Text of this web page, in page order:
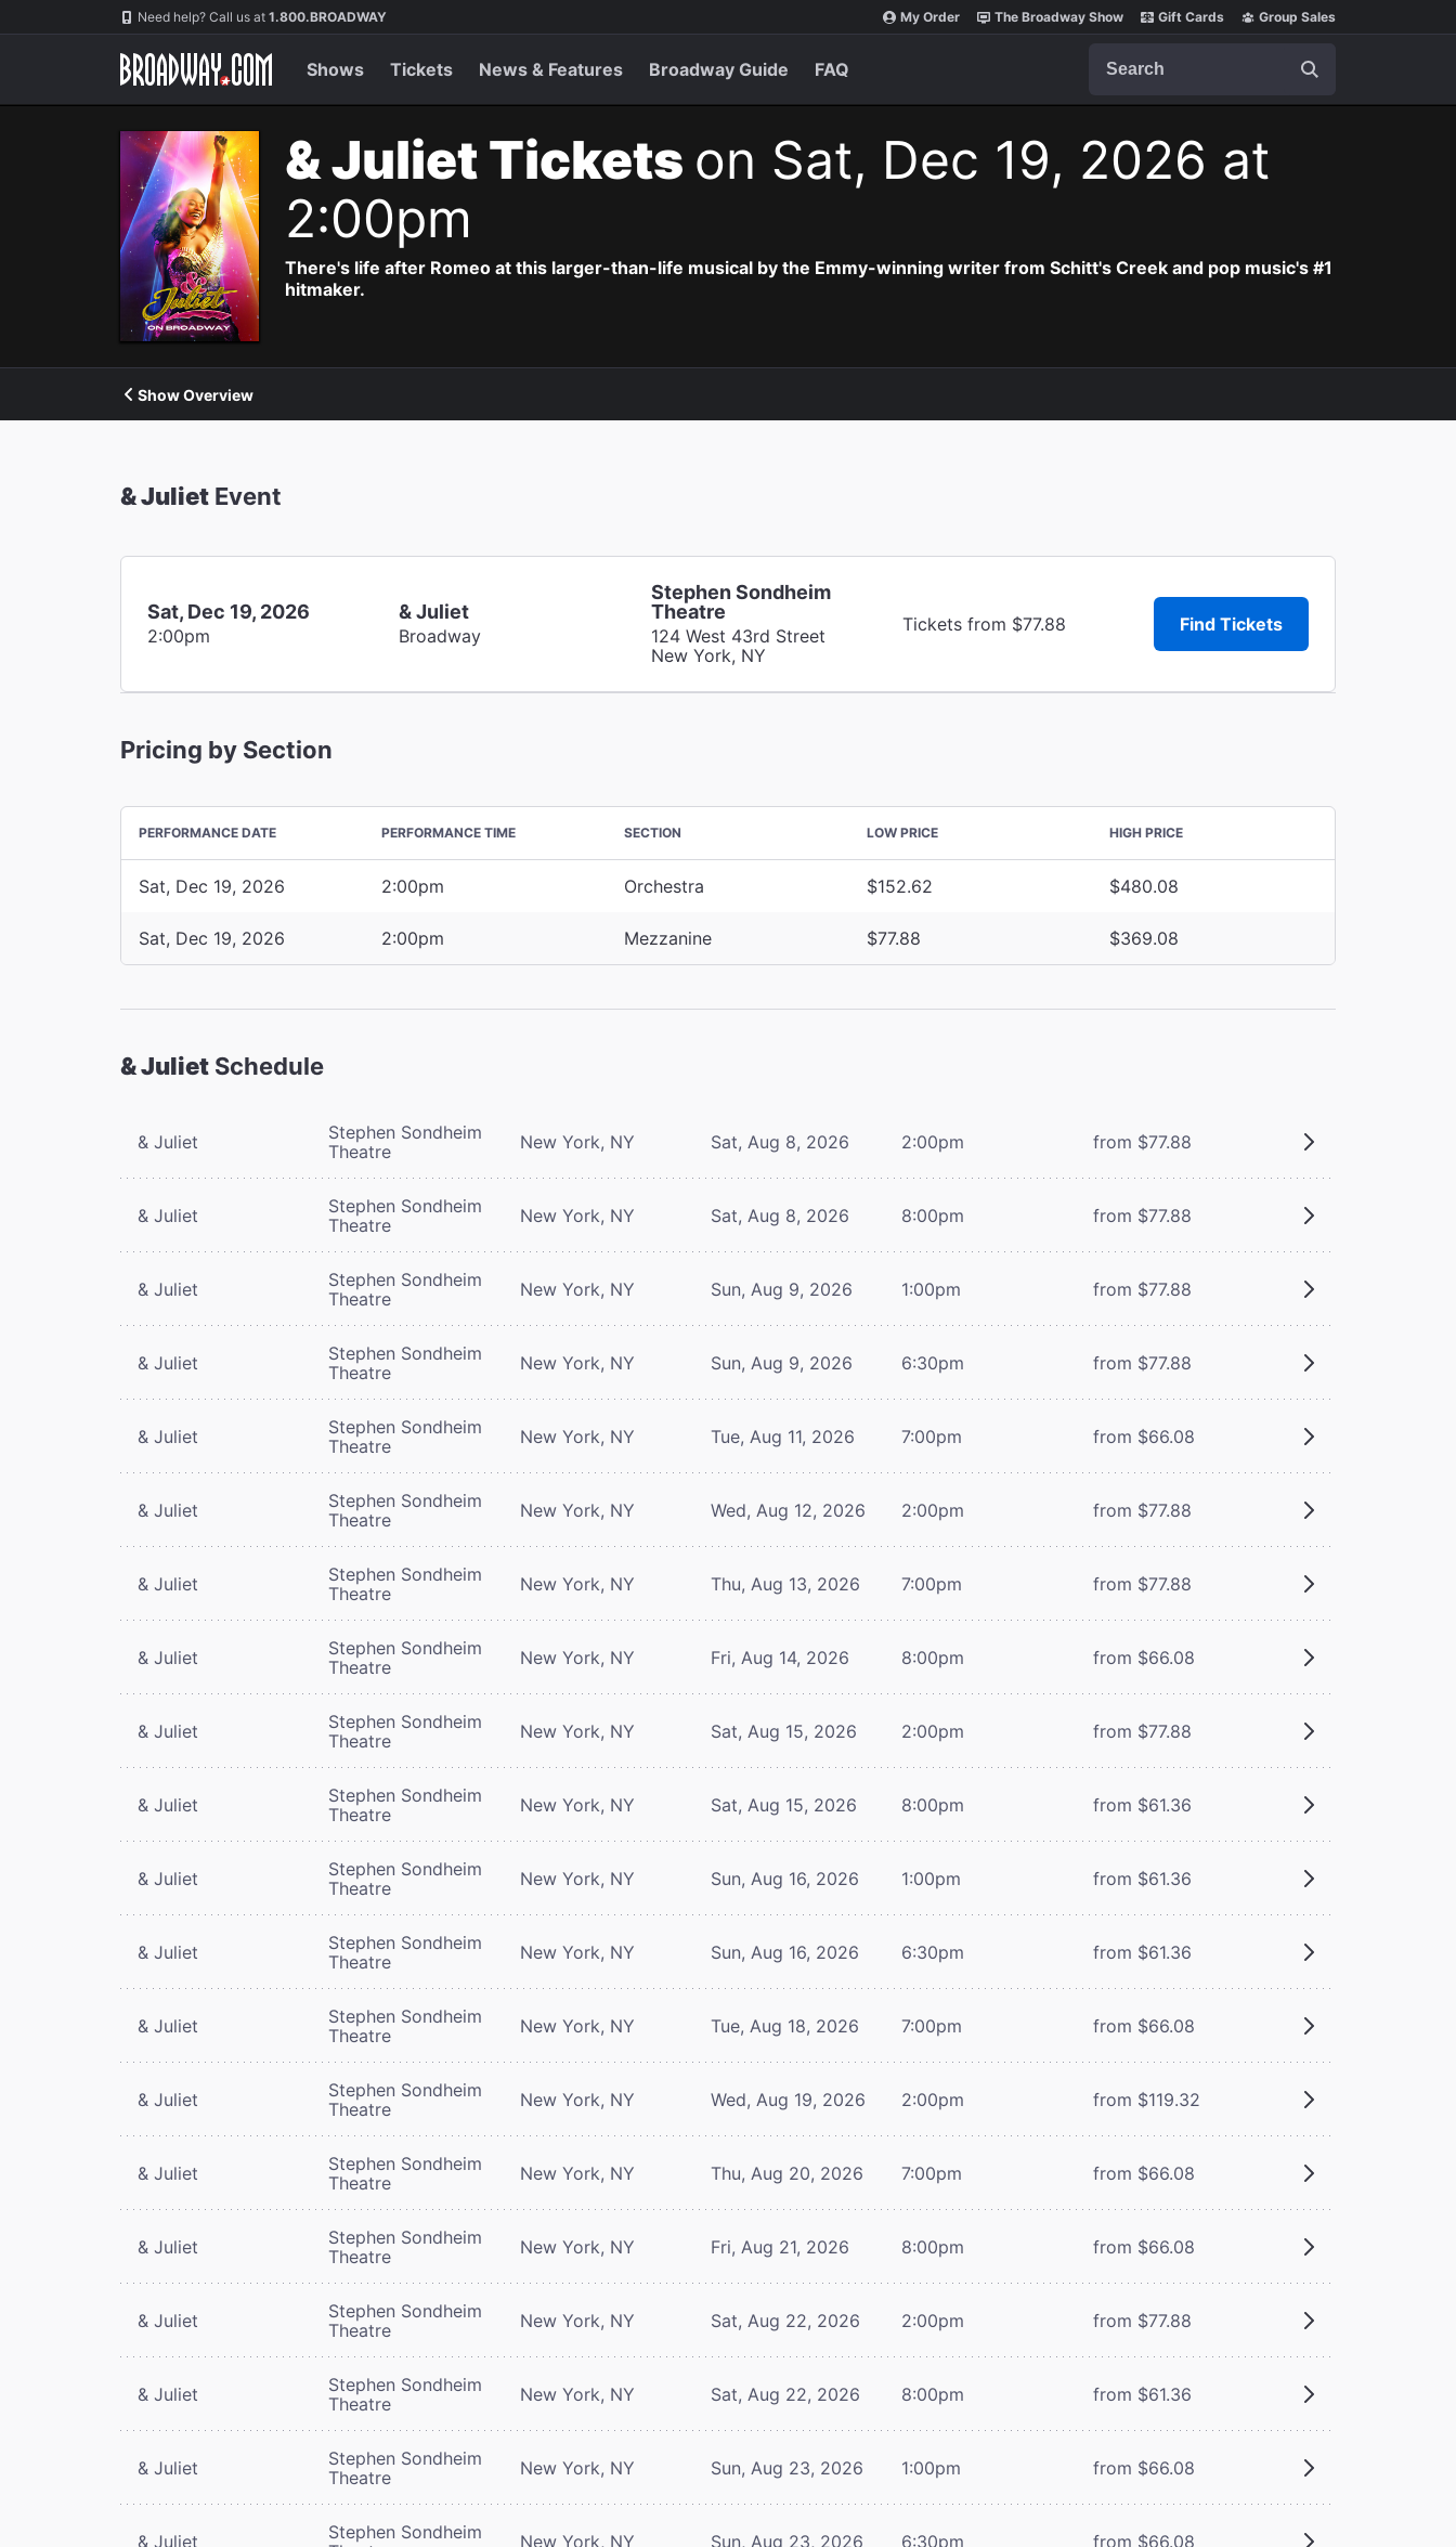
Navigation Need help? Call us at 1.800.BROADWAY My Order The Broadway Show Gift Cards Group Sales
Shows Tickets News & Features Broadway Guide FAQ
& Juliet Tickets on Sat, Dec 19, 2026 at
2:00pm
There's life after Romeo at this larger-than-life musical by the Emmy-winning writer from Schitt's Creek and pop music's #1
hitmaker.
Show Overview
& Juliet Event
Sat, Dec 19, 2026
2:00pm
& Juliet
Broadway
Stephen Sondheim
Theatre
124 West 43rd Street
New York, NY
Tickets from $77.88 Find Tickets
Pricing by Section
PERFORMANCE DATE PERFORMANCE TIME SECTION LOW PRICE HIGH PRICE
Sat, Dec 19, 2026 2:00pm Orchestra $152.62 $480.08
Sat, Dec 19, 2026 2:00pm Mezzanine $77.88 $369.08
& Juliet Schedule
& Juliet
Stephen Sondheim
Theatre
New York, NY Sat, Aug 8, 2026 2:00pm from $77.88
& Juliet
Stephen Sondheim
Theatre
New York, NY Sat, Aug 8, 2026 8:00pm from $77.88
& Juliet
Stephen Sondheim
Theatre
New York, NY Sun, Aug 9, 2026 1:00pm from $77.88
& Juliet
Stephen Sondheim
Theatre
New York, NY Sun, Aug 9, 2026 6:30pm from $77.88
& Juliet
Stephen Sondheim
Theatre
New York, NY Tue, Aug 11, 2026 7:00pm from $66.08
& Juliet
Stephen Sondheim
Theatre
New York, NY Wed, Aug 12, 2026 2:00pm from $77.88
& Juliet
Stephen Sondheim
Theatre
New York, NY Thu, Aug 13, 2026 7:00pm from $77.88
& Juliet
Stephen Sondheim
Theatre
New York, NY Fri, Aug 14, 2026 8:00pm from $66.08
& Juliet
Stephen Sondheim
Theatre
New York, NY Sat, Aug 15, 2026 2:00pm from $77.88
& Juliet
Stephen Sondheim
Theatre
New York, NY Sat, Aug 15, 2026 8:00pm from $61.36
& Juliet
Stephen Sondheim
Theatre
New York, NY Sun, Aug 16, 2026 1:00pm from $61.36
& Juliet
Stephen Sondheim
Theatre
New York, NY Sun, Aug 16, 2026 6:30pm from $61.36
& Juliet
Stephen Sondheim
Theatre
New York, NY Tue, Aug 18, 2026 7:00pm from $66.08
& Juliet
Stephen Sondheim
Theatre
New York, NY Wed, Aug 19, 2026 2:00pm from $119.32
& Juliet
Stephen Sondheim
Theatre
New York, NY Thu, Aug 20, 2026 7:00pm from $66.08
& Juliet
Stephen Sondheim
Theatre
New York, NY Fri, Aug 21, 2026 8:00pm from $66.08
& Juliet
Stephen Sondheim
Theatre
New York, NY Sat, Aug 22, 2026 2:00pm from $77.88
& Juliet
Stephen Sondheim
Theatre
New York, NY Sat, Aug 22, 2026 8:00pm from $61.36
& Juliet
Stephen Sondheim
Theatre
New York, NY Sun, Aug 23, 2026 1:00pm from $66.08
& Juliet
Stephen Sondheim
New York, NY Sun, Aug 23, 2026 6:30pm from $66.08